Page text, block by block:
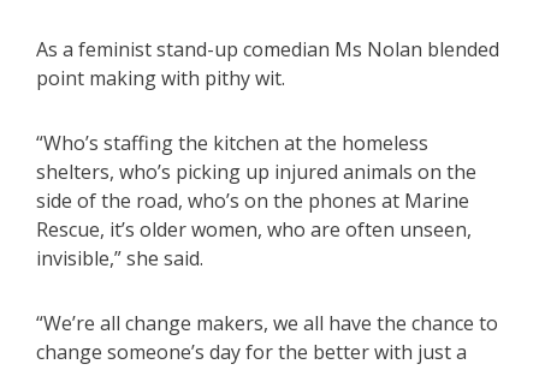
As a feminist stand-up comedian Ms Nolan blended
point making with pithy wit.
“Who’s staffing the kitchen at the homeless
shelters, who’s picking up injured animals on the
side of the road, who’s on the phones at Marine
Rescue, it’s older women, who are often unseen,
invisible,” she said.
“We’re all change makers, we all have the chance to
change someone’s day for the better with just a